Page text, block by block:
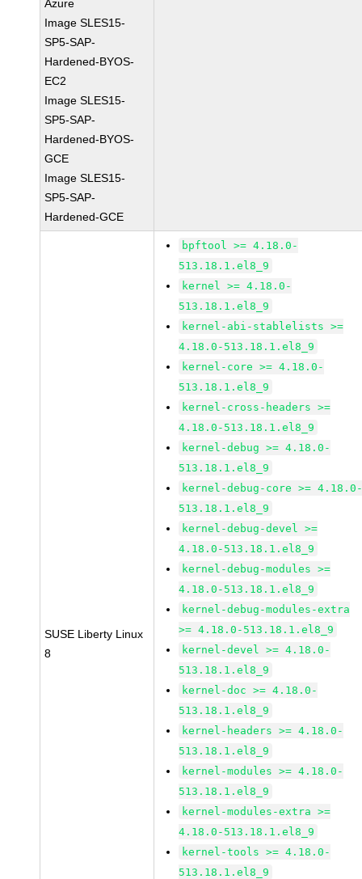
Azure
Image SLES15-
SP5-SAP-
Hardened-BYOS-
EC2
Image SLES15-
SP5-SAP-
Hardened-BYOS-
GCE
Image SLES15-
SP5-SAP-
Hardened-GCE
SUSE Liberty Linux
8
bpftool >= 4.18.0-
513.18.1.el8_9
kernel >= 4.18.0-
513.18.1.el8_9
kernel-abi-stablelists >=
4.18.0-513.18.1.el8_9
kernel-core >= 4.18.0-
513.18.1.el8_9
kernel-cross-headers >=
4.18.0-513.18.1.el8_9
kernel-debug >= 4.18.0-
513.18.1.el8_9
kernel-debug-core >=
513.18.1.el8_9
kernel-debug-devel >=
4.18.0-513.18.1.el8_9
kernel-debug-modules >=
4.18.0-513.18.1.el8_9
kernel-debug-modules-extra
>= 4.18.0-513.18.1.el8_9
kernel-devel >= 4.18.0-
513.18.1.el8_9
kernel-doc >= 4.18.0-
513.18.1.el8_9
kernel-headers >= 4.18.0-
513.18.1.el8_9
kernel-modules >= 4.18.0-
513.18.1.el8_9
kernel-modules-extra >=
4.18.0-513.18.1.el8_9
kernel-tools >= 4.18.0-
513.18.1.el8_9